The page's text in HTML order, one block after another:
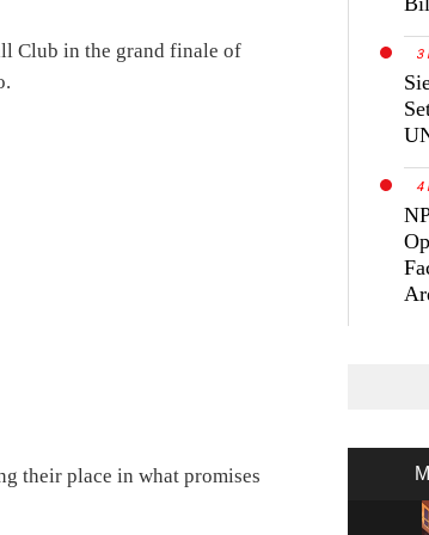
Club in the grand finale of
their place in what promises
3
4